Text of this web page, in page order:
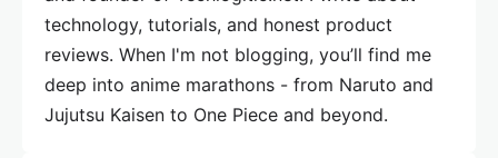
technology, tutorials, and honest product
reviews. When I'm not blogging, you’ll find me
deep into anime marathons - from Naruto and
Jujutsu Kaisen to One Piece and beyond.